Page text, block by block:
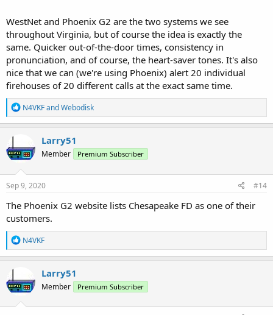
WestNet and Phoenix G2 are the two systems we see
throughout Virginia, but of course the idea is exactly the
same. Quicker out-of-the-door times, consistency in
pronunciation, and of course, the heart-saver tones. It's also
nice that we can (we're using Phoenix) alert 20 individual
firehouses of 20 different calls at the exact same time.
R
e
a
t
i
n
s
N4VKFandWebodisk
Larry51
Member Premium Subscriber
Sep 9, 2020 #14
The Phoenix G2 website lists Chesapeake FD as one of their
customers.
R
e
a
t
i
n
N4VKF
Larry51
Member Premium Subscriber